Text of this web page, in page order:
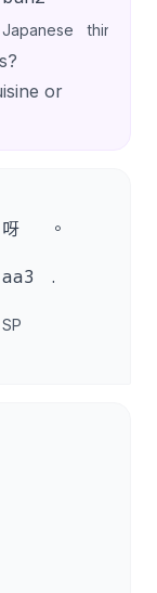
Japanese thing
or
呀 。
aa3 .
SP